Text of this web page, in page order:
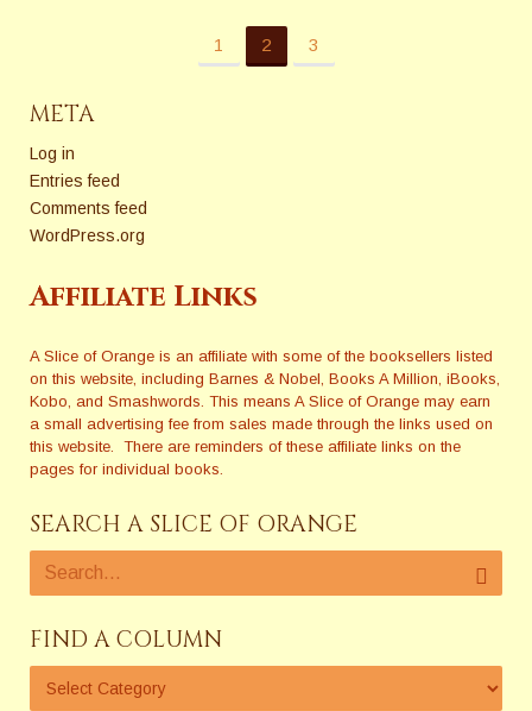
1 2 3
META
Log in
Entries feed
Comments feed
WordPress.org
Affiliate Links
A Slice of Orange is an affiliate with some of the booksellers listed
on this website, including Barnes & Nobel, Books A Million, iBooks,
Kobo, and Smashwords. This means A Slice of Orange may earn
a small advertising fee from sales made through the links used on
this website. There are reminders of these affiliate links on the
pages for individual books.
SEARCH A SLICE OF ORANGE
FIND A COLUMN